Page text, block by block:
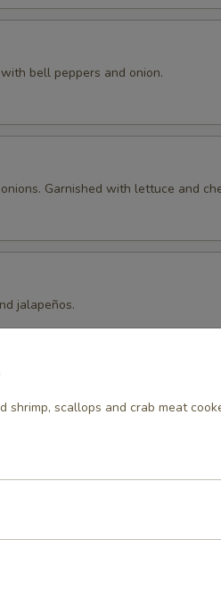
bell peppers and onion.
Garnished with lettuce and
jalapeños.
(chicken, steak or mix) cooked
shrimp, scallops and crab meat